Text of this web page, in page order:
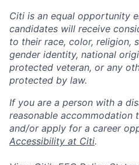
Citi is an equal opportunity
candidates will receive
to their race, color, religion,
gender identity, national
protected veteran, or any
protected by law.
If you are a person with a
reasonable accommodation
and/or apply for a career
Accessibility at Citi.